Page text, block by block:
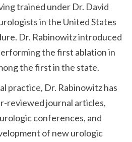
trained under Dr. David
in the United States
Dr. Rabinowitz introduced
the first ablation in
the first in the state.
practice, Dr. Rabinowitz has
reviewed journal articles,
conferences, and
of new urologic